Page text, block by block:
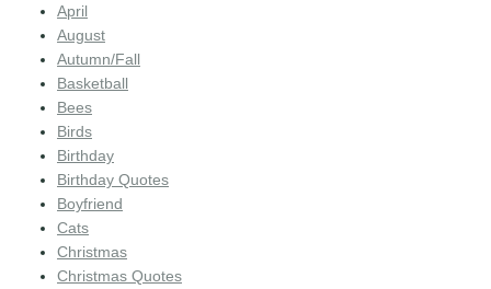
April
August
Autumn/Fall
Basketball
Bees
Birds
Birthday
Birthday Quotes
Boyfriend
Cats
Christmas
Christmas Quotes